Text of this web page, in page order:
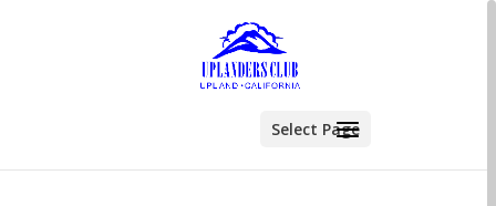
Select Page